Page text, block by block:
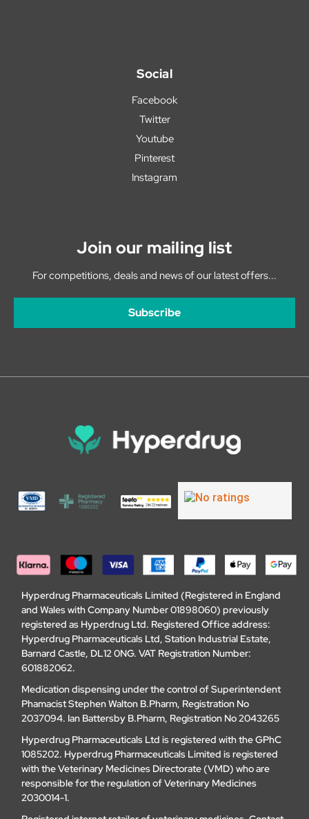
Social
Facebook
Twitter
Youtube
Pinterest
Instagram
Join our mailing list
For competitions, deals and news of our latest offers...
Subscribe
Hyperdrug Pharmaceuticals Limited (Registered in England
and Wales with Company Number 01898060) previously
registered as Hyperdrug Ltd. Registered Office address:
Hyperdrug Pharmaceuticals Ltd, Station Industrial Estate,
Barnard Castle, DL12 0NG. VAT Registration Number:
601882062.
Medication dispensing under the control of Superintendent
Phamacist Stephen Walton B.Pharm, Registration No
2037094. Ian Battersby B.Pharm, Registration No 2043265
Hyperdrug Pharmaceuticals Ltd is registered with the GPhC
1085202. Hyperdrug Pharmaceuticals Limited is registered
with the Veterinary Medicines Directorate (VMD) who are
responsible for the regulation of Veterinary Medicines
2030014-1.